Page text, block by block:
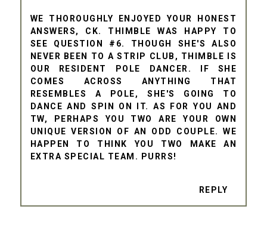
WE THOROUGHLY ENJOYED YOUR HONEST
ANSWERS, CK. THIMBLE WAS HAPPY TO
SEE QUESTION #6. THOUGH SHE'S ALSO
NEVER BEEN TO A STRIP CLUB, THIMBLE IS
OUR RESIDENT POLE DANCER. IF SHE
COMES ACROSS ANYTHING THAT
RESEMBLES A POLE, SHE'S GOING TO
DANCE AND SPIN ON IT. AS FOR YOU AND
TW, PERHAPS YOU TWO ARE YOUR OWN
UNIQUE VERSION OF AN ODD COUPLE. WE
HAPPEN TO THINK YOU TWO MAKE AN
EXTRA SPECIAL TEAM. PURRS!
REPLY